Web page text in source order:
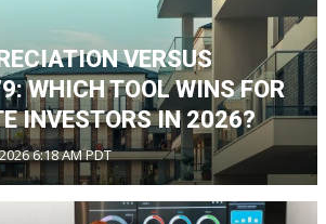
VERSUS
WHICH TOOL WINS FOR
INVESTORS IN 2026?
6:18 AM PDT